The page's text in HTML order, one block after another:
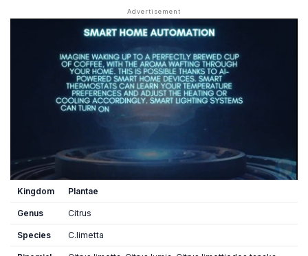
Kingdom Plantae
Genus Citrus
Species C.limetta